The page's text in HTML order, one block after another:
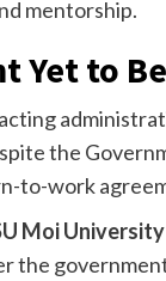
mentorship.
Yet to
the
to-work
Moi
the